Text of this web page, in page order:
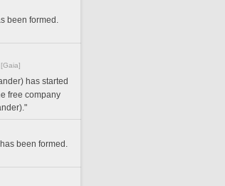
been formed.
has started
free company
been formed.